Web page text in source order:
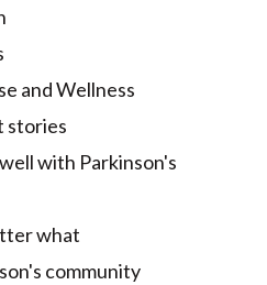
and Wellness
stories
with Parkinson's
what
community